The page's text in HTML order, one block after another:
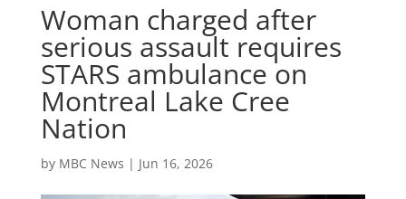
Woman charged after
serious assault requires
STARS ambulance on
Montreal Lake Cree
Nation
by MBC News | Jun 16, 2026